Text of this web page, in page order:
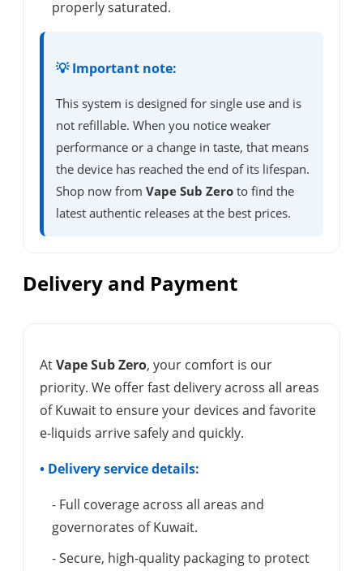
properly saturated.
💡 Important note:
This system is designed for single use and is
not refillable. When you notice weaker
performance or a change in taste, that means
the device has reached the end of its lifespan.
Shop now from Vape Sub Zero to find the
latest authentic releases at the best prices.
Delivery and Payment
AtVape Sub Zero, your comfort is our
priority. We offer fast delivery across all areas
of Kuwait to ensure your devices and favorite
e-liquids arrive safely and quickly.
• Delivery service details:
- Full coverage across all areas and
governorates of Kuwait.
- Secure, high-quality packaging to protect